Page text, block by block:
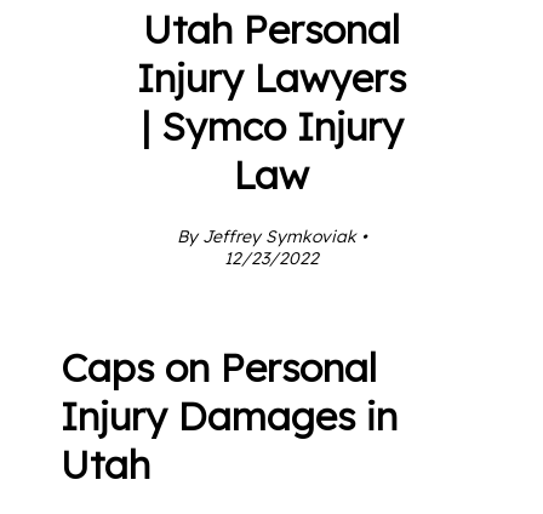
Utah Personal
Injury Lawyers
| Symco Injury
Law
By Jeffrey Symkoviak •
12/23/2022
Caps on Personal
Injury Damages in
Utah